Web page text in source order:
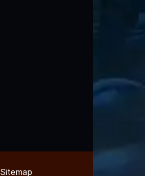
Sitemap